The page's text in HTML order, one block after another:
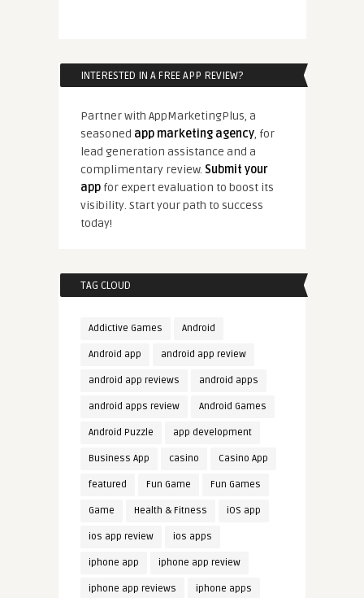
INTERESTED IN A FREE APP REVIEW?
Partner with AppMarketingPlus, a
seasoned app marketing agency, for
lead generation assistance and a
complimentary review. Submit your
appfor expert evaluation to boost its
visibility. Start your path to success
today!
TAG CLOUD
Addictive Games Android
Android app android app review
android app reviews android apps
android apps review Android Games
Android Puzzle app development
Business App casino Casino App
featured Fun Game Fun Games
Game Health & Fitness iOS app
ios app review ios apps
iphone app iphone app review
iphone app reviews iphone apps